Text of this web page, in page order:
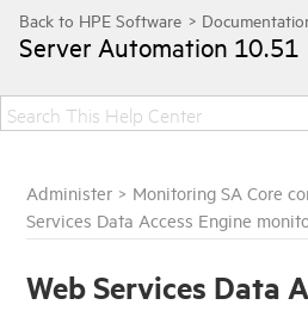
Server Automation 10.51
Administer > Monitoring SA Core
Services Data Access Engine
Web Services Data